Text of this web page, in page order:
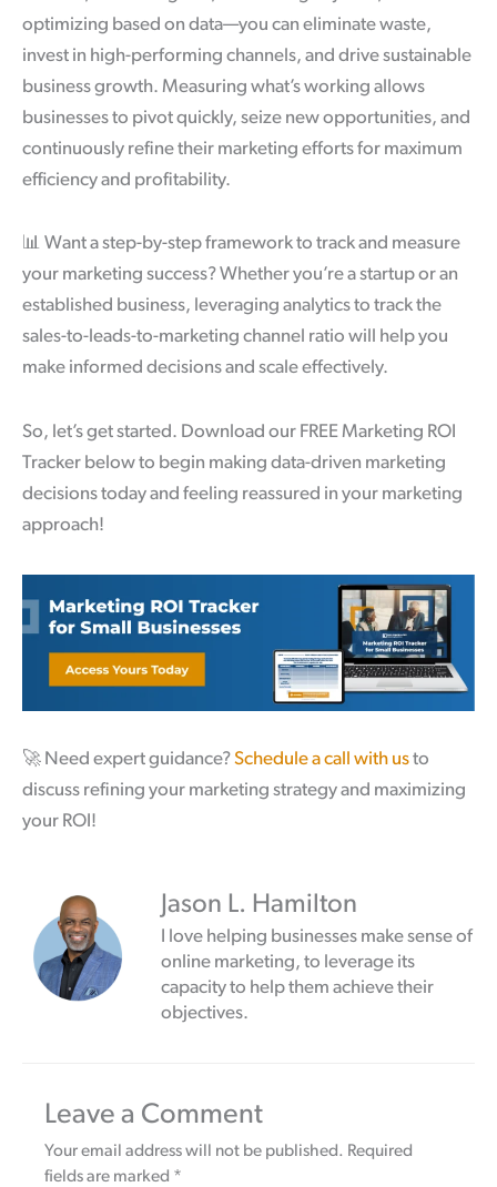
optimizing based on data—you can eliminate waste,
invest in high-performing channels, and drive sustainable
business growth. Measuring what’s working allows
businesses to pivot quickly, seize new opportunities, and
continuously refine their marketing efforts for maximum
efficiency and profitability.
📊 Want a step-by-step framework to track and measure
your marketing success? Whether you’re a startup or an
established business, leveraging analytics to track the
sales-to-leads-to-marketing channel ratio will help you
make informed decisions and scale effectively.
So, let’s get started. Download our FREE Marketing ROI
Tracker below to begin making data-driven marketing
decisions today and feeling reassured in your marketing
approach!
🚀 Need expert guidance?Schedule a call with usto
discuss refining your marketing strategy and maximizing
your ROI!
Jason L. Hamilton
I love helping businesses make sense of
online marketing, to leverage its
capacity to help them achieve their
objectives.
Leave a Comment
Your email address will not be published. Required
fields are marked *